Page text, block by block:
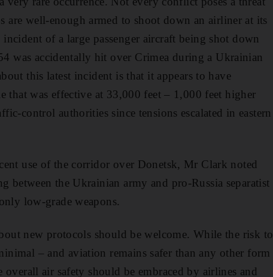
are well-enough armed to shoot down an airliner at its
of a large passenger aircraft being shot down
was accidentally hit over Crimea during a Ukrainian
this latest incident is that it appears to have
that was effective at 33,000 feet – 1,000 feet higher
control authorities since tensions escalated in eastern
use of the corridor over Donetsk, Mr Clark noted
between the Ukrainian army and pro-Russia separatist
low-grade weapons.
new protocols should be welcome. While the risk to
– and aviation remains safer than any other form
air safety should be embraced by airlines and